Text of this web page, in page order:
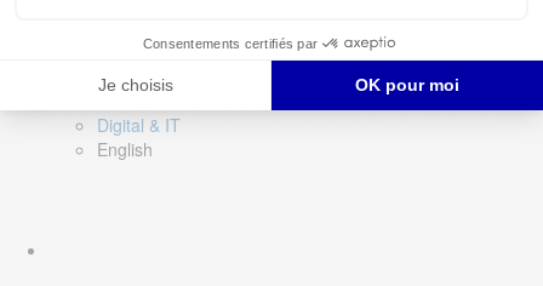
Digital & IT
English